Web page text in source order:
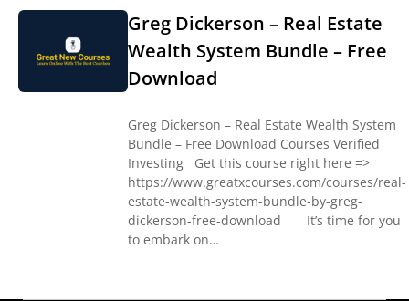
Greg Dickerson – Real Estate
Wealth System Bundle – Free
Download
Greg Dickerson – Real Estate Wealth System
Bundle – Free Download Courses Verified
Investing Get this course right here =>
https://www.greatxcourses.com/courses/real-
estate-wealth-system-bundle-by-greg-
dickerson-free-download It’s time for you
to embark on…